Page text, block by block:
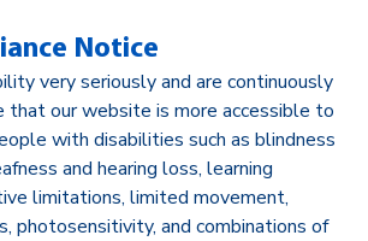
Notice
very seriously and are continuously
that our website is more accessible to
with disabilities such as blindness
and hearing loss, learning
limitations, limited movement,
photosensitivity, and combinations of